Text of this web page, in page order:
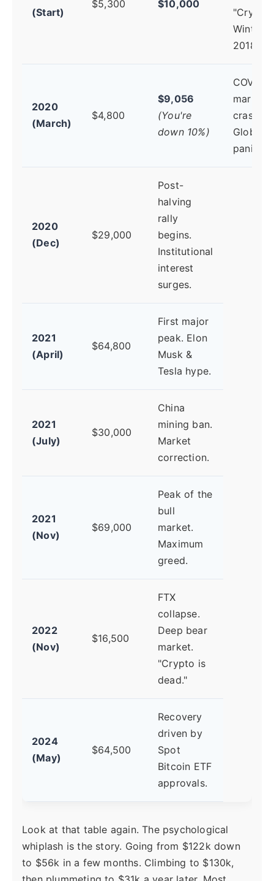
(Start)
$5,300 $10,000
"Crypto
Winter"
2018.
2020
(March)
$4,800
$9,056
(You're
down 10%)
COVID-
market
crash.
Global
panic.
2020
(Dec)
$29,000
Post-
halving
rally
begins.
Institutional
interest
surges.
2021
(April)
$64,800
First major
peak. Elon
Musk &
Tesla hype.
2021
(July)
$30,000
China
mining ban.
Market
correction.
2021
(Nov)
$69,000
Peak of the
bull
market.
Maximum
greed.
2022
(Nov)
$16,500
FTX
collapse.
Deep bear
market.
"Crypto is
dead."
2024
(May)
$64,500
Recovery
driven by
Spot
Bitcoin ETF
approvals.
Look at that table again. The psychological
whiplash is the story. Going from $122k down
to $56k in a few months. Climbing to $130k,